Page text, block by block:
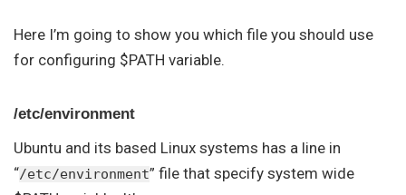
Here I’m going to show you which file you should use
for configuring $PATH variable.
/etc/environment
Ubuntu and its based Linux systems has a line in
“/etc/environment” file that specify system wide